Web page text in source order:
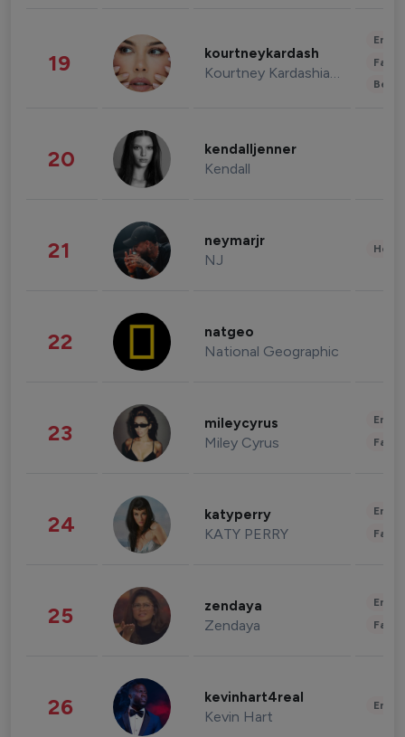
19 kourtneykardash
Kourtney Kardashian Barker
20 kendalljenner
Kendall
21 neymarjr
NJ
22 natgeo
National Geographic
23 mileycyrus
Miley Cyrus
24 katyperry
KATY PERRY
25 zendaya
Zendaya
26 kevinhart4real
Kevin Hart